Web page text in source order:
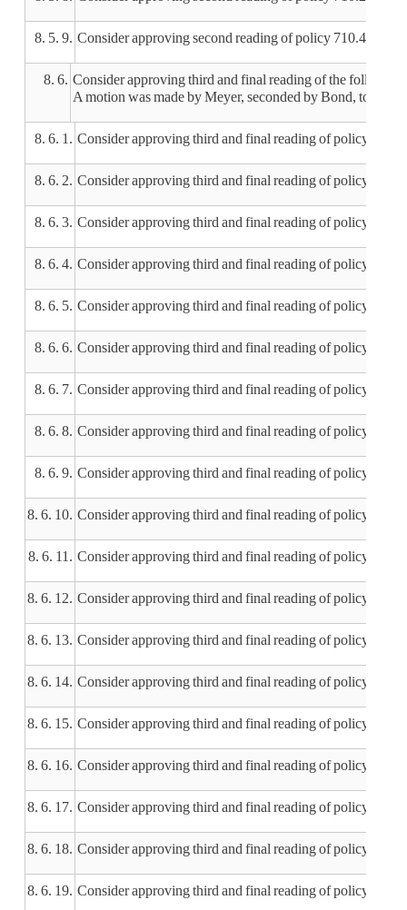
8. 5. 9. Consider approving second reading of policy 710.4 Meal
8. 6. Consider approving third and final reading of the
A motion was made by Meyer, seconded by Bond, to
8. 6. 1. Consider approving third and final reading of policy 105
8. 6. 2. Consider approving third and final reading of policy
8. 6. 3. Consider approving third and final reading of policy 201
8. 6. 4. Consider approving third and final reading of policy
8. 6. 5. Consider approving third and final reading of policy 204
8. 6. 6. Consider approving third and final reading of policy
8. 6. 7. Consider approving third and final reading of policy
8. 6. 8. Consider approving third and final reading of policy
8. 6. 9. Consider approving third and final reading of policy
8. 6. 10. Consider approving third and final reading of policy
8. 6. 11. Consider approving third and final reading of policy
8. 6. 12. Consider approving third and final reading of policy
8. 6. 13. Consider approving third and final reading of policy
8. 6. 14. Consider approving third and final reading of policy
8. 6. 15. Consider approving third and final reading of policy
8. 6. 16. Consider approving third and final reading of policy
8. 6. 17. Consider approving third and final reading of policy
8. 6. 18. Consider approving third and final reading of policy 404
8. 6. 19. Consider approving third and final reading of policy 410.1